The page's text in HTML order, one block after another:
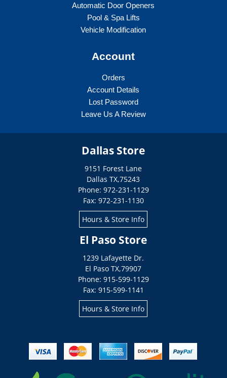
Automatic Door Openers
Pool & Spa Lifts
Vehicle Modification
Account
Orders
Account Details
Lost Password
Leave Us A Review
Dallas Store
9151 Forest Lane
Dallas TX,75243
Phone: 972-231-1129
Fax: 972-231-1130
Hours & Store Info
El Paso Store
1239 Lafayette Dr.
El Paso TX,79907
Phone: 915-599-1129
Fax: 915-599-1141
Hours & Store Info